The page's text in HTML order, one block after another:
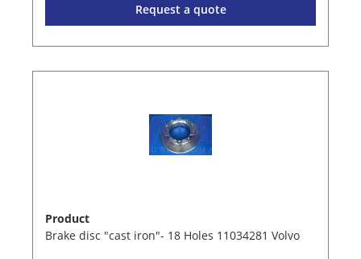
Request a quote
Product
Brake disc "cast iron"- 18 Holes 11034281 Volvo